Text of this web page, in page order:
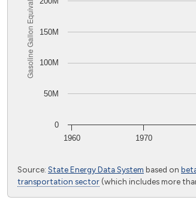
Gasoline Gallon Equivalents
1960 1970
0
50M
100M
150M
Source: State Energy Data System based on
transportation sector (which includes more